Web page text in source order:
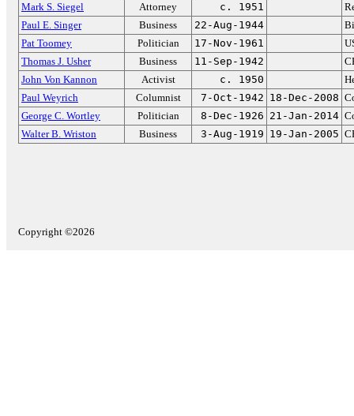
Mark S. Siegel
Attorney c. 1951
Paul E. Singer
Business 22-Aug-1944
Pat Toomey
Politician 17-Nov-1961
Thomas J. Usher
Business 11-Sep-1942
John Von Kannon
Activist c. 1950
Paul Weyrich
Columnist 7-Oct-1942 18-Dec-2008
George C. Wortley
Politician 8-Dec-1926 21-Jan-2014
Walter B. Wriston
Business 3-Aug-1919 19-Jan-2005
Copyright ©2026